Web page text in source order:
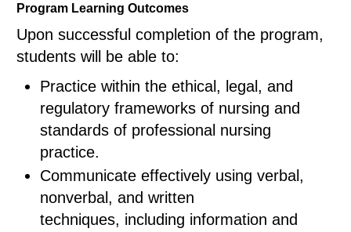
Program Learning Outcomes
Upon successful completion of the program,
students will be able to:
Practice within the ethical, legal, and
regulatory frameworks of nursing and
standards of professional nursing
practice.
Communicate effectively using verbal,
nonverbal, and written
techniques, including information and